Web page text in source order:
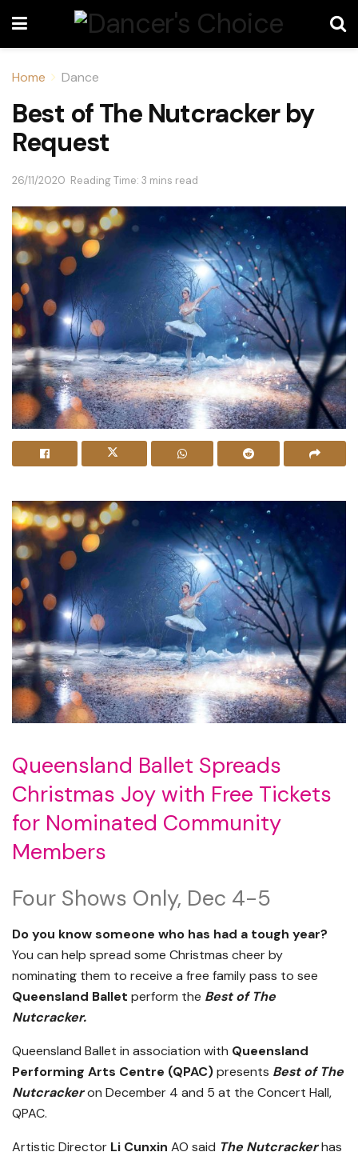
Home Dance
Best of The Nutcracker by
Request
26/11/2020 Reading Time: 3 mins read
Queensland Ballet Spreads
Christmas Joy with Free Tickets
for Nominated Community
Members
Four Shows Only, Dec 4-5
Do you know someone who has had a tough year?
You can help spread some Christmas cheer by
nominating them to receive a free family pass to see
Queensland Ballet perform the Best of The
Nutcracker.
Queensland Ballet in association with Queensland
Performing Arts Centre (QPAC)presents Best of The
Nutcrackeron December 4 and 5 at the Concert Hall,
QPAC.
Artistic Director Li Cunxin AO said The Nutcrackerhas